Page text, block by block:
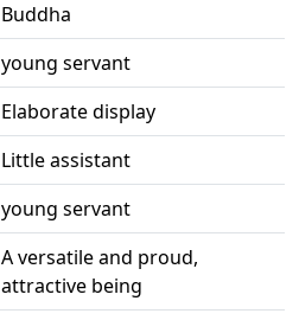
Buddha
young servant
Elaborate display
Little assistant
young servant
A versatile and proud,
attractive being